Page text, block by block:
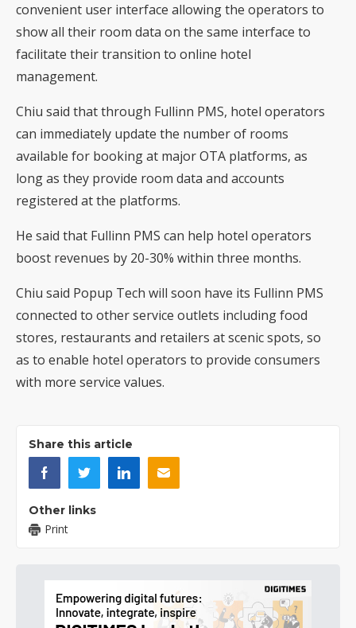
convenient user interface allowing the operators to
show all their room data on the same interface to
facilitate their transition to online hotel
management.
Chiu said that through Fullinn PMS, hotel operators
can immediately update the number of rooms
available for booking at major OTA platforms, as
long as they provide room data and accounts
registered at the platforms.
He said that Fullinn PMS can help hotel operators
boost revenues by 20-30% within three months.
Chiu said Popup Tech will soon have its Fullinn PMS
connected to other service outlets including food
stores, restaurants and retailers at scenic spots, so
as to enable hotel operators to provide consumers
with more service values.
Share this article
Other links
Print